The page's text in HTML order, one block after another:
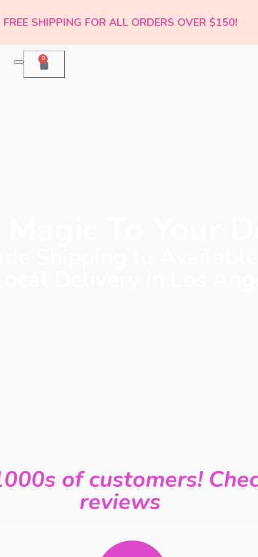
FREE SHIPPING FOR ALL ORDERS OVER $150!
0
To Your
Shipping to Available
of customers!
reviews